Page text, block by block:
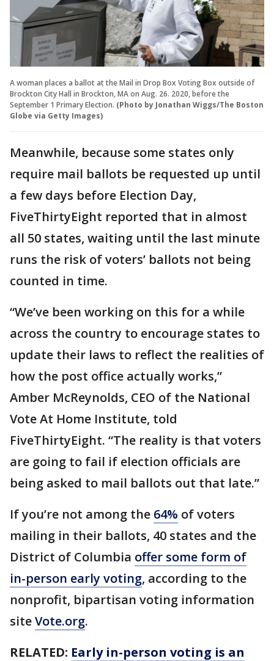
A woman places a ballot at the Mail in Drop Box Voting Box outside of
Brockton City Hall in Brockton, MA on Aug. 26. 2020, before the
September 1 Primary Election. (Photo by Jonathan Wiggs/The Boston
Globe via Getty Images)
Meanwhile, because some states only
require mail ballots be requested up until
a few days before Election Day,
FiveThirtyEight reported that in almost
all 50 states, waiting until the last minute
runs the risk of voters’ ballots not being
counted in time.
“We’ve been working on this for a while
across the country to encourage states to
update their laws to reflect the realities of
how the post office actually works,”
Amber McReynolds, CEO of the National
Vote At Home Institute, told
FiveThirtyEight. “The reality is that voters
are going to fail if election officials are
being asked to mail ballots out that late.”
If you’re not among the 64% of voters
mailing in their ballots, 40 states and the
District of Columbia offer some form of
in-person early voting, according to the
nonprofit, bipartisan voting information
siteVote.org.
RELATED: Early in-person voting is an